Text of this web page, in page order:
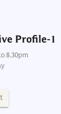
Profile-1
8.30pm
(TFT) - 1
8.30pm